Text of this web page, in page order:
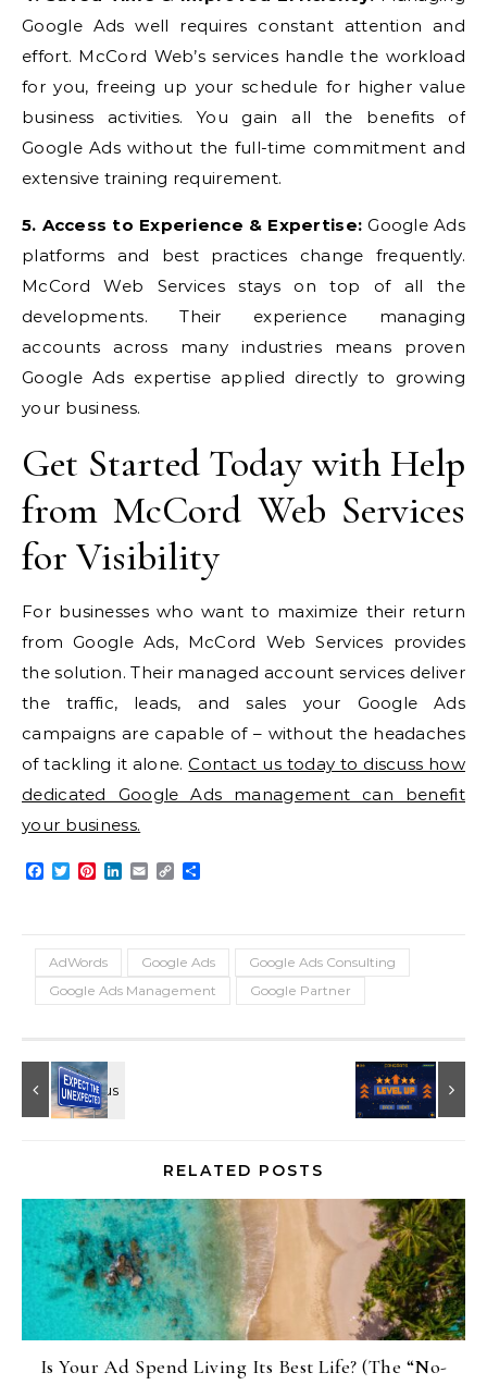
Google Ads well requires constant attention and
effort. McCord Web’s services handle the workload
for you, freeing up your schedule for higher value
business activities. You gain all the benefits of
Google Ads without the full-time commitment and
extensive training requirement.
5. Access to Experience & Expertise: Google Ads
platforms and best practices change frequently.
McCord Web Services stays on top of all the
developments. Their experience managing
accounts across many industries means proven
Google Ads expertise applied directly to growing
your business.
Get Started Today with Help
from McCord Web Services
for Visibility
For businesses who want to maximize their return
from Google Ads, McCord Web Services provides
the solution. Their managed account services deliver
the traffic, leads, and sales your Google Ads
campaigns are capable of – without the headaches
of tackling it alone.Contact us today to discuss how
dedicated Google Ads management can benefit
your business.
Facebook
TwitterPinterest
LinkedIn
EmailCopy
AdWords Google Ads
Google Ads Consulting
Google Ads Management
Google Partner
RELATED POSTS
Is Your Ad Spend Living Its Best Life? (The “No-